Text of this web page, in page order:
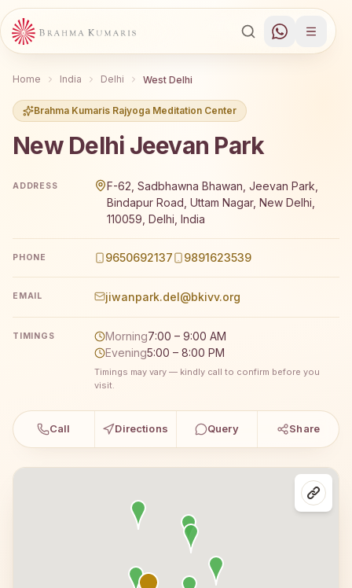
Home India Delhi West Delhi
Brahma Kumaris Rajyoga Meditation Center
New Delhi Jeevan Park
ADDRESS
F-62, Sadbhawna Bhawan, Jeevan Park,
Bindapur Road, Uttam Nagar, New Delhi,
110059, Delhi, India
PHONE 9650692137 9891623539
EMAIL jiwanpark.del@bkivv.org
TIMINGS Morning7:00 – 9:00 AM
Evening5:00 – 8:00 PM
Timings may vary — kindly call to confirm before you
visit.
Call Directions Query Share